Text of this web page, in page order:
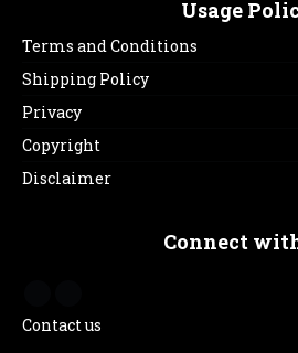
Usage
Terms and Conditions
Shipping Policy
Privacy
Copyright
Disclaimer
Connect
Contact us